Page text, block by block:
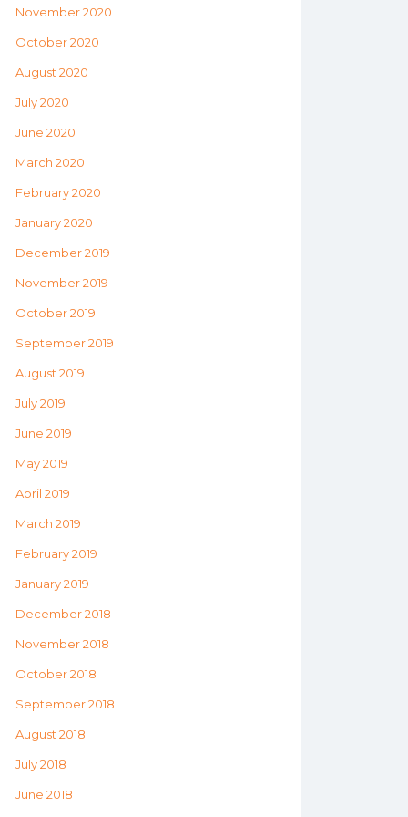
November 2020
October 2020
August 2020
July 2020
June 2020
March 2020
February 2020
January 2020
December 2019
November 2019
October 2019
September 2019
August 2019
July 2019
June 2019
May 2019
April 2019
March 2019
February 2019
January 2019
December 2018
November 2018
October 2018
September 2018
August 2018
July 2018
June 2018